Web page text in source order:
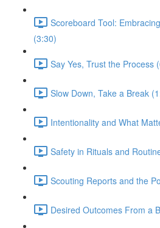
Scoreboard Tool:
(3:30)
Say Yes, Trust the Process
Slow Down, Take a Break
Intentionality and What
Safety in Rituals and
Scouting Reports and the
Desired Outcomes From a